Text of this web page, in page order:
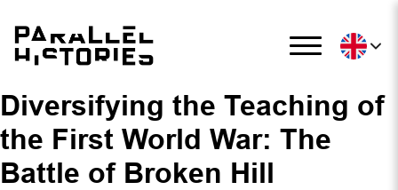
Diversifying the Teaching of
the First World War: The
Battle of Broken Hill